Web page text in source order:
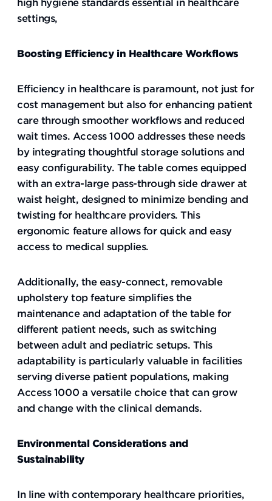
high hygiene standards essential in healthcare
settings,
Boosting Efficiency in Healthcare Workflows
Efficiency in healthcare is paramount, not just for
cost management but also for enhancing patient
care through smoother workflows and reduced
wait times. Access 1000 addresses these needs
by integrating thoughtful storage solutions and
easy configurability. The table comes equipped
with an extra-large pass-through side drawer at
waist height, designed to minimize bending and
twisting for healthcare providers. This
ergonomic feature allows for quick and easy
access to medical supplies.
Additionally, the easy-connect, removable
upholstery top feature simplifies the
maintenance and adaptation of the table for
different patient needs, such as switching
between adult and pediatric setups. This
adaptability is particularly valuable in facilities
serving diverse patient populations, making
Access 1000 a versatile choice that can grow
and change with the clinical demands.
Environmental Considerations and
Sustainability
In line with contemporary healthcare priorities,